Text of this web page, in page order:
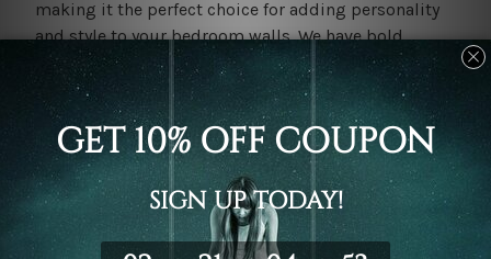
making it the perfect choice for adding personality
and style to your bedroom walls. We have bold,
vibrant colours, minimalist designs, and
bedroom
ideasart can create a sense of intrigue and visual
interest that enhances the ambiance of your sleep
sanctuary.
Personalised Touch: Custom Artwork for a Bedroom